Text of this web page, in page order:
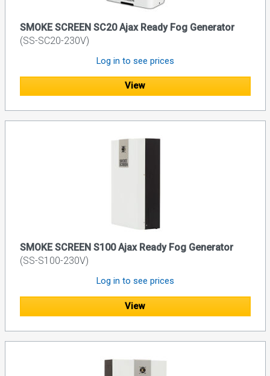
SMOKE SCREEN SC20 Ajax Ready Fog Generator
(SS-SC20-230V)
Log in to see prices
View
SMOKE SCREEN S100 Ajax Ready Fog Generator
(SS-S100-230V)
Log in to see prices
View